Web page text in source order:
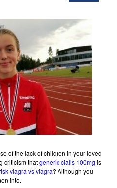
of the lack of children in your loved
criticism thatgeneric cialis 100mg is
viagra vs viagra? Although you
into.